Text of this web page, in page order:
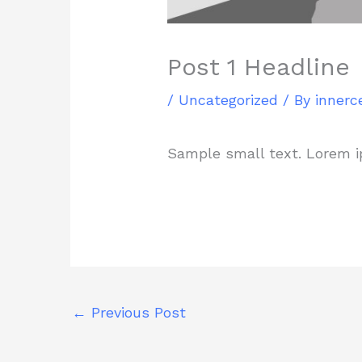
Post 1 Headline
/ Uncategorized / By
Sample small text. Lorem
← Previous Post